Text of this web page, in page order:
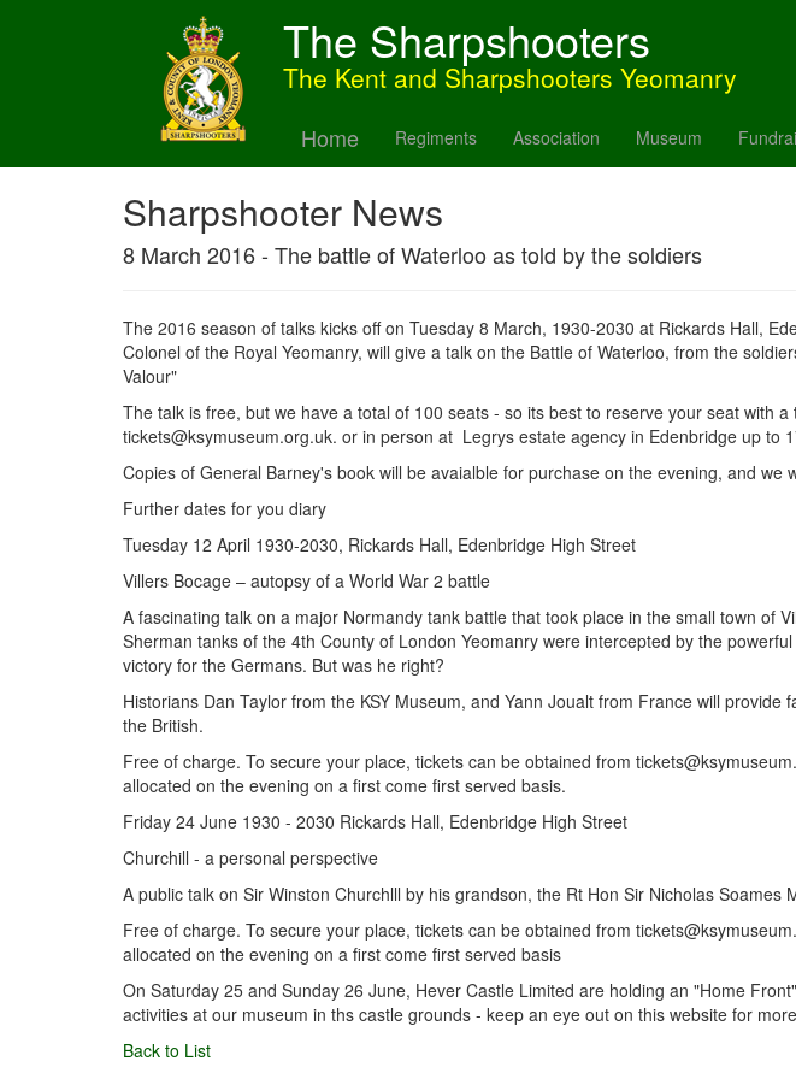
The Sharpshooters
The Kent and Sharpshooters Yeomanry
Home Regiments Association Museum
Sharpshooter News
8 March 2016 - The battle of Waterloo as told by the soldiers
The 2016 season of talks kicks off on Tuesday 8 March, 1930-2030 at Rickards Hall,
Colonel of the Royal Yeomanry, will give a talk on the Battle of Waterloo, from the
Valour"
The talk is free, but we have a total of 100 seats - so its best to reserve your seat with
tickets@ksymuseum.org.uk. or in person at Legrys estate agency in Edenbridge up to
Copies of General Barney's book will be avaialble for purchase on the evening, and we
Further dates for you diary
Tuesday 12 April 1930-2030, Rickards Hall, Edenbridge High Street
Villers Bocage – autopsy of a World War 2 battle
A fascinating talk on a major Normandy tank battle that took place in the small town of
Sherman tanks of the 4th County of London Yeomanry were intercepted by the
victory for the Germans. But was he right?
Historians Dan Taylor from the KSY Museum, and Yann Joualt from France will
the British.
Free of charge. To secure your place, tickets can be obtained from
allocated on the evening on a first come first served basis.
Friday 24 June 1930 - 2030 Rickards Hall, Edenbridge High Street
Churchill - a personal perspective
A public talk on Sir Winston Churchlll by his grandson, the Rt Hon Sir Nicholas
Free of charge. To secure your place, tickets can be obtained from
allocated on the evening on a first come first served basis
On Saturday 25 and Sunday 26 June, Hever Castle Limited are holding an "Home
activities at our museum in ths castle grounds - keep an eye out on this website for
Back to List